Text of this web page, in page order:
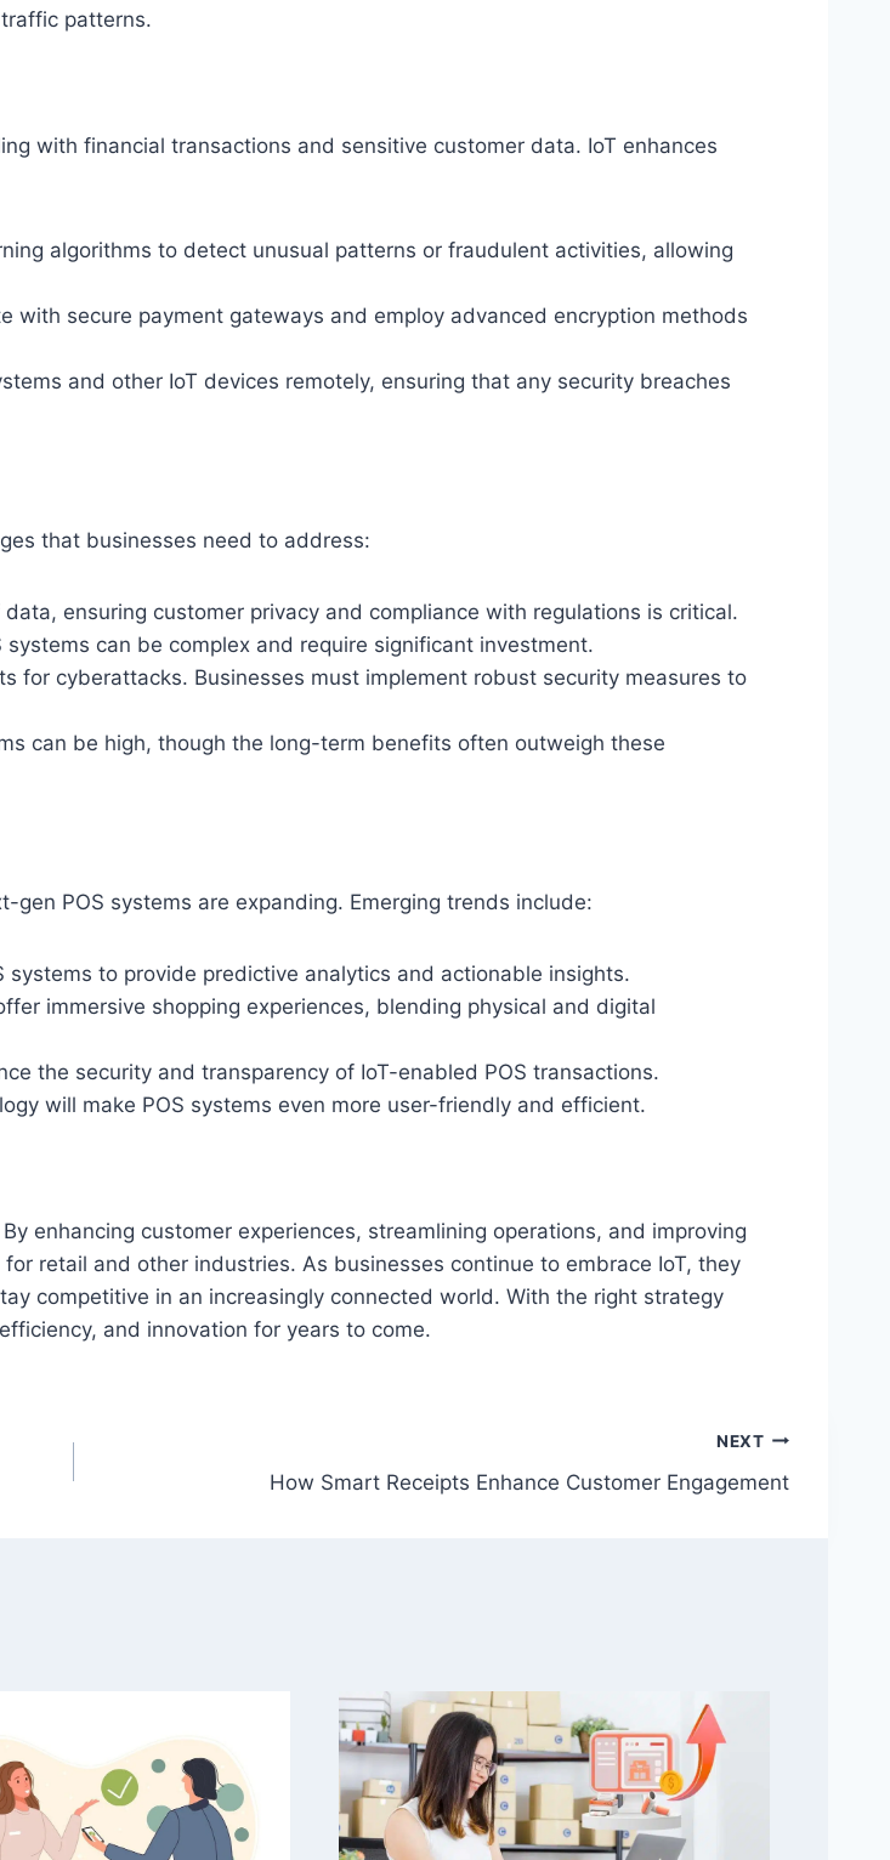
patterns.
with financial transactions and sensitive customer data. IoT enhances
algorithms to detect unusual patterns or fraudulent activities, allowing
with secure payment gateways and employ advanced encryption methods
and other IoT devices remotely, ensuring that any security breaches
that businesses need to address:
ensuring customer privacy and compliance with regulations is critical.
systems can be complex and require significant investment.
for cyberattacks. Businesses must implement robust security measures to
can be high, though the long-term benefits often outweigh these
POS systems are expanding. Emerging trends include:
systems to provide predictive analytics and actionable insights.
immersive shopping experiences, blending physical and digital
the security and transparency of IoT-enabled POS transactions.
will make POS systems even more user-friendly and efficient.
enhancing customer experiences, streamlining operations, and improving
retail and other industries. As businesses continue to embrace IoT, they
competitive in an increasingly connected world. With the right strategy
and innovation for years to come.
NEXT
How Smart Receipts Enhance Customer Engagement